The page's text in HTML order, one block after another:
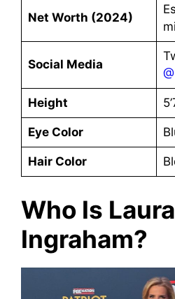
Net Worth (2024)
Social Media
Height
Eye Color
Hair Color
Who Is Laura
Ingraham?